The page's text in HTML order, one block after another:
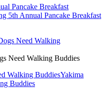
Pancake Breakfast
5th Annual Pancake Breakfast
Need Walking Buddies
Walking BuddiesYakima
Buddies